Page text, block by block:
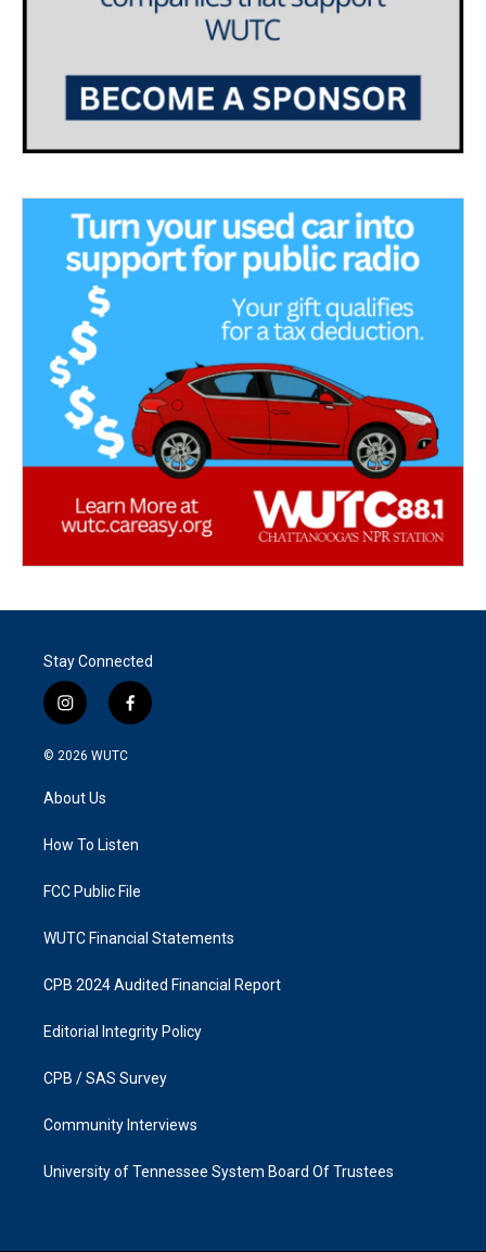
Stay Connected
i
n
s
a
g
a
f
a
k
© 2026 WUTC
About Us
How To Listen
FCC Public File
WUTC Financial Statements
CPB 2024 Audited Financial Report
Editorial Integrity Policy
CPB / SAS Survey
Community Interviews
University of Tennessee System Board Of Trustees